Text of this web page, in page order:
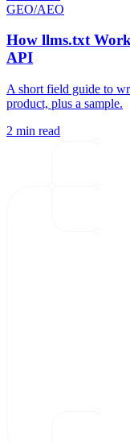
GEO/AEO
How llms.txt
API
A short field guide to
product, plus a sample.
2 min read